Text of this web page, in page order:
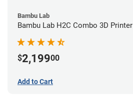
Bambu Lab
Bambu Lab H2C Combo 3D Printer
$2,19900
Add to Cart